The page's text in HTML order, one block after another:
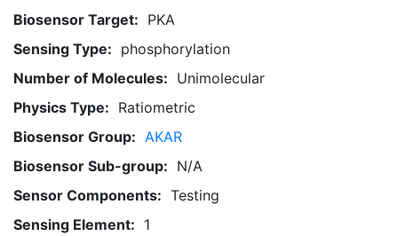
Biosensor Target: PKA
Sensing Type: phosphorylation
Number of Molecules: Unimolecular
Physics Type: Ratiometric
Biosensor Group: AKAR
Biosensor Sub-group: N/A
Sensor Components: Testing
Sensing Element: 1